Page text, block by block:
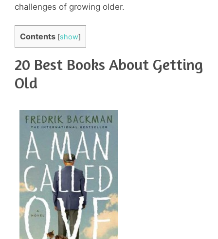
challenges of growing older.
Contents [show]
20 Best Books About Getting
Old